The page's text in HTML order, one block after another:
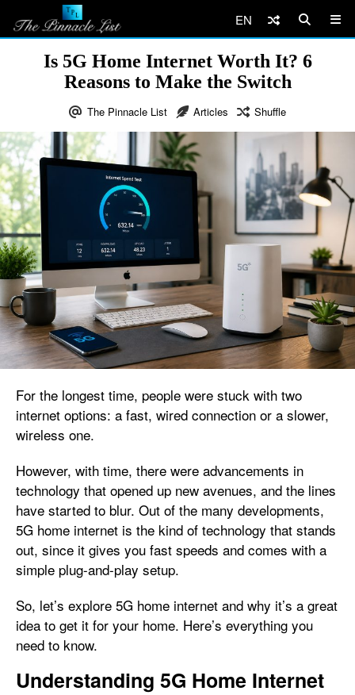
EN
Is 5G Home Internet Worth It? 6
Reasons to Make the Switch
The Pinnacle List Articles Shuffle
For the longest time, people were stuck with two
internet options: a fast, wired connection or a slower,
wireless one.
However, with time, there were advancements in
technology that opened up new avenues, and the lines
have started to blur. Out of the many developments,
5G home internet is the kind of technology that stands
out, since it gives you fast speeds and comes with a
simple plug-and-play setup.
So, let’s explore 5G home internet and why it’s a great
idea to get it for your home. Here’s everything you
need to know.
Understanding 5G Home Internet